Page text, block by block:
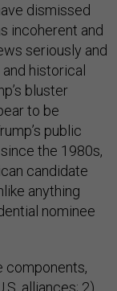
dismissed
incoherent and
seriously and
historical
bluster
to be
public
the 1980s,
candidate
anything
nominee
components,
alliances; 2)